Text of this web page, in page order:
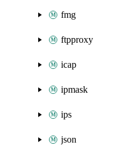
fmg
ftpproxy
icap
ipmask
ips
json